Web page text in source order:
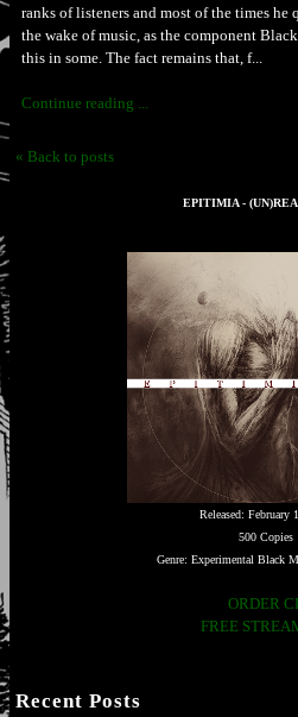
ranks of listeners and most of the times he
the wake of music, as the component
this in some. The fact remains that, f...
Continue reading ...
« Back to posts
EPITIMIA -
Released: February
500 Copies
Genre: Experimental Black
ORDER
FREE
Recent Posts